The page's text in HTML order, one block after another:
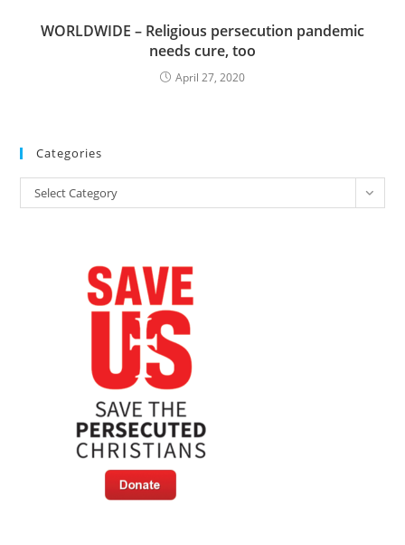
WORLDWIDE – Religious persecution pandemic
needs cure, too
April 27, 2020
Categories
Categories
Select Category